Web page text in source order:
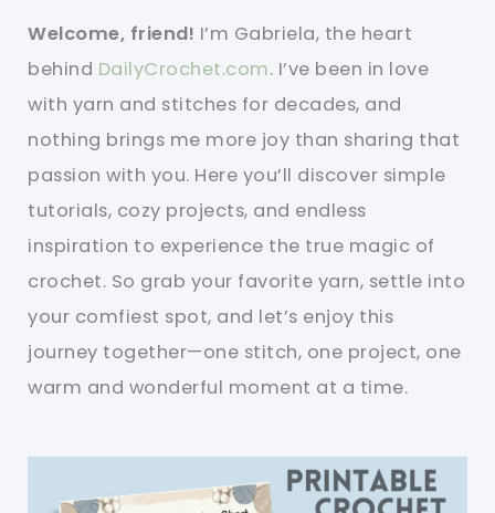
Welcome, friend! I’m Gabriela, the heart
behind DailyCrochet.com. I’ve been in love
with yarn and stitches for decades, and
nothing brings me more joy than sharing that
passion with you. Here you’ll discover simple
tutorials, cozy projects, and endless
inspiration to experience the true magic of
crochet. So grab your favorite yarn, settle into
your comfiest spot, and let’s enjoy this
journey together—one stitch, one project, one
warm and wonderful moment at a time.